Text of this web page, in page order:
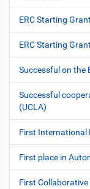
ERC Starting
ERC Starting
Successful on the
Successful
(UCLA)
First International
First place in
First Collaborative